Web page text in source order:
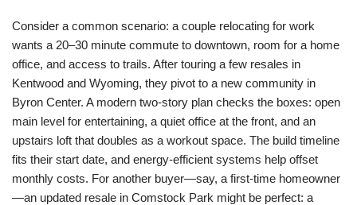
Consider a common scenario: a couple relocating for work
wants a 20–30 minute commute to downtown, room for a home
office, and access to trails. After touring a few resales in
Kentwood and Wyoming, they pivot to a new community in
Byron Center. A modern two-story plan checks the boxes: open
main level for entertaining, a quiet office at the front, and an
upstairs loft that doubles as a workout space. The build timeline
fits their start date, and energy-efficient systems help offset
monthly costs. For another buyer—say, a first-time homeowner
—an updated resale in Comstock Park might be perfect: a